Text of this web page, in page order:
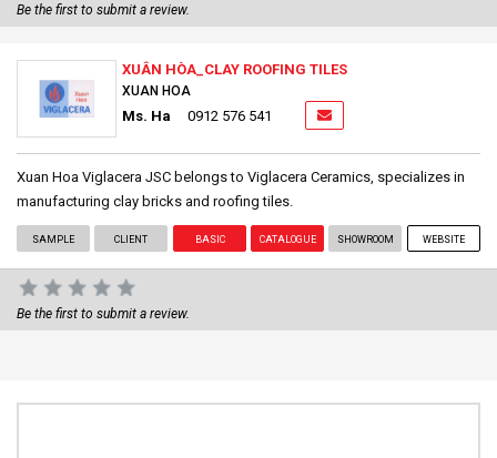
Be the first to submit a review.
XUÂN HÒA_CLAY ROOFING TILES
XUAN HOA
Ms. Ha 0912 576 541
Xuan Hoa Viglacera JSC belongs to Viglacera Ceramics, specializes in
manufacturing clay bricks and roofing tiles.
SAMPLE CLIENT BASIC CATALOGUE SHOWROOM WEBSITE
Be the first to submit a review.